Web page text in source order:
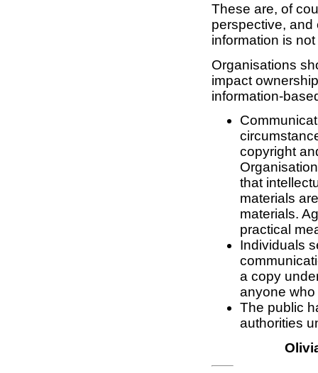
These are, of
perspective, and
information is
Organisations
impact
information-
copyright
that
materials
materials.
practical
Individuals
a copy
anyone who
The public
authorities